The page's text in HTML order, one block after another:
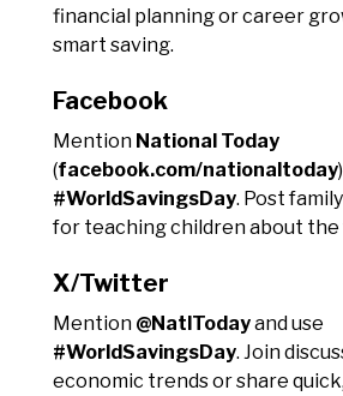
financial planning or career
smart saving.
Facebook
Mention National Today
(facebook.com/nationaltoday
#WorldSavingsDay. Post
for teaching children about the
X/Twitter
Mention @NatlTodayand use
#WorldSavingsDay. Join
economic trends or share